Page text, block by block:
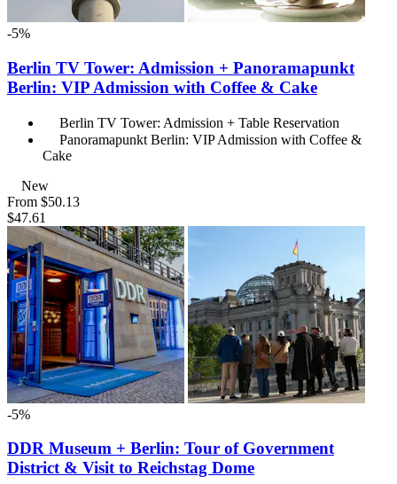
-5%
Berlin TV Tower: Admission + Panoramapunkt
Berlin: VIP Admission with Coffee & Cake
Berlin TV Tower: Admission + Table Reservation
Panoramapunkt Berlin: VIP Admission with Coffee &
Cake
New
From $50.13
$47.61
-5%
DDR Museum + Berlin: Tour of Government
District & Visit to Reichstag Dome